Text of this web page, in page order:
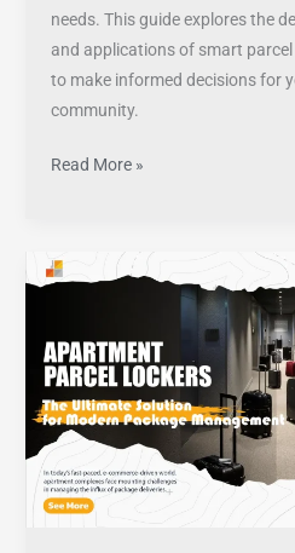
needs. This guide explores the
and applications of smart
to make informed decisions for
community.
Read More »
Apartment
The
Ultimate
Solution
for
Modern
Package